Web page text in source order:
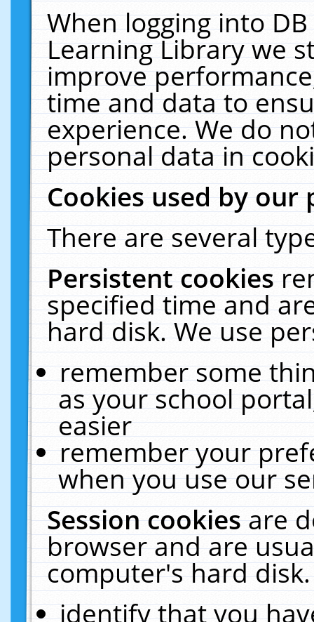
When logging into
Learning Library we
improve
time and data to
experience. We do
personal data in
Cookies used by our
There are several
Persistent cookies
specified time and
hard disk. We use
remember some
as your school
easier
remember your
when you use our
Session cookiesare
browser and are
computer's hard
identify that you